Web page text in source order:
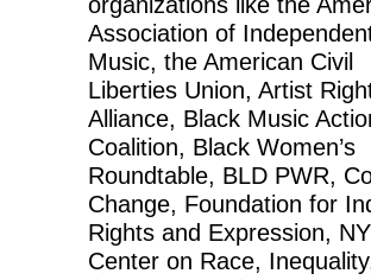
Association of
Music, the American Civil
Liberties Union, Artist
Alliance, Black Music
Coalition, Black Women’s
Roundtable, BLD PWR,
Change, Foundation for
Rights and Expression,
Center on Race,